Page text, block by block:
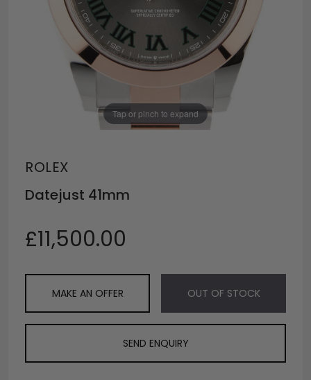
Tap or pinch to expand
ROLEX
Datejust 41mm
£11,500.00
MAKE AN OFFER OUT OF STOCK
SEND ENQUIRY